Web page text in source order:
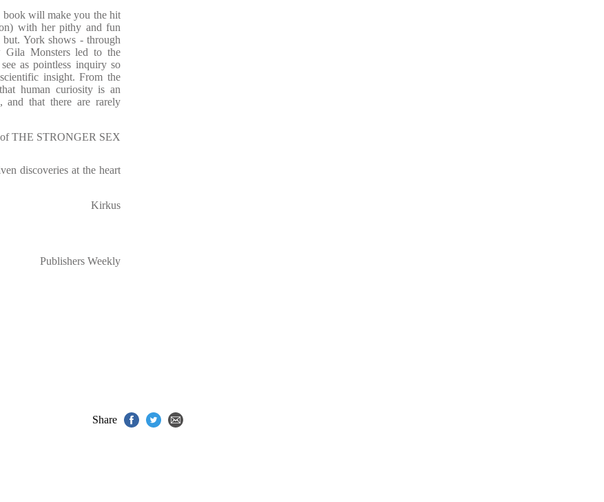
book will make you the hit
with her pithy and fun
York shows - through
Gila Monsters led to the
as pointless inquiry so
insight. From the
human curiosity is an
and that there are rarely
of THE STRONGER SEX
discoveries at the heart
Kirkus
Publishers Weekly
Share